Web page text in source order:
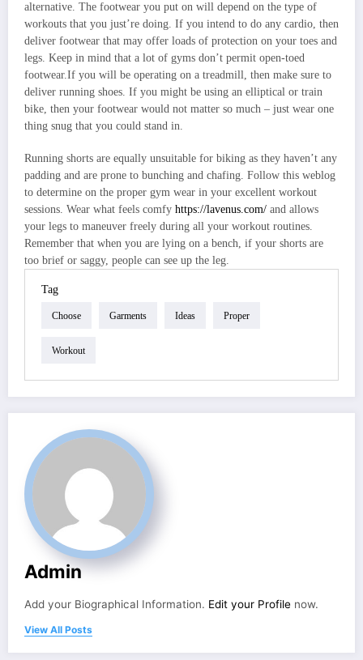
alternative. The footwear you put on will depend on the type of
workouts that you just’re doing. If you intend to do any cardio, then
deliver footwear that may offer loads of protection on your toes and
legs. Keep in mind that a lot of gyms don’t permit open-toed
footwear.If you will be operating on a treadmill, then make sure to
deliver running shoes. If you might be using an elliptical or train
bike, then your footwear would not matter so much – just wear one
thing snug that you could stand in.
Running shorts are equally unsuitable for biking as they haven’t any
padding and are prone to bunching and chafing. Follow this weblog
to determine on the proper gym wear in your excellent workout
sessions. Wear what feels comfy https://lavenus.com/ and allows
your legs to maneuver freely during all your workout routines.
Remember that when you are lying on a bench, if your shorts are
too brief or saggy, people can see up the leg.
Tag
Choose Garments Ideas Proper
Workout
Admin
Add your Biographical Information. Edit your Profile now.
View All Posts